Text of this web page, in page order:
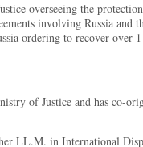
overseeing the
involving Russia and
ordering to recover over
of Justice and has co-
LL.M. in International